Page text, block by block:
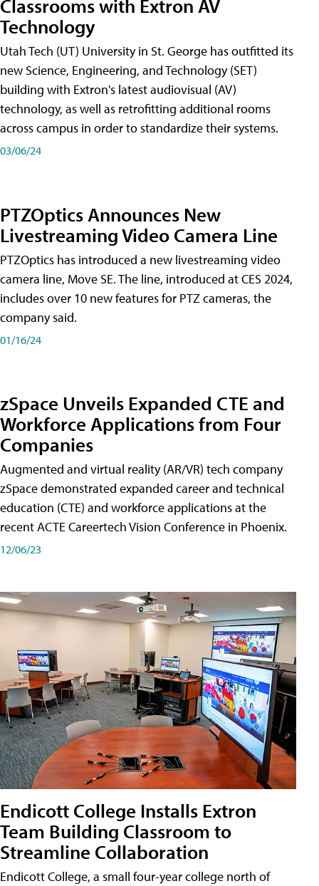
Classrooms with Extron AV
Technology
Utah Tech (UT) University in St. George has outfitted its
new Science, Engineering, and Technology (SET)
building with Extron's latest audiovisual (AV)
technology, as well as retrofitting additional rooms
across campus in order to standardize their systems.
03/06/24
PTZOptics Announces New
Livestreaming Video Camera Line
PTZOptics has introduced a new livestreaming video
camera line, Move SE. The line, introduced at CES 2024,
includes over 10 new features for PTZ cameras, the
company said.
01/16/24
zSpace Unveils Expanded CTE and
Workforce Applications from Four
Companies
Augmented and virtual reality (AR/VR) tech company
zSpace demonstrated expanded career and technical
education (CTE) and workforce applications at the
recent ACTE Careertech Vision Conference in Phoenix.
12/06/23
Endicott College Installs Extron
Team Building Classroom to
Streamline Collaboration
Endicott College, a small four-year college north of